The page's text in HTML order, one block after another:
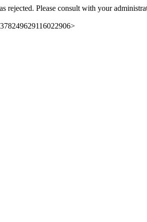
rejected. Please consult with your